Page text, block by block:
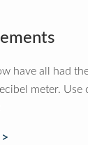
have all had
meter.